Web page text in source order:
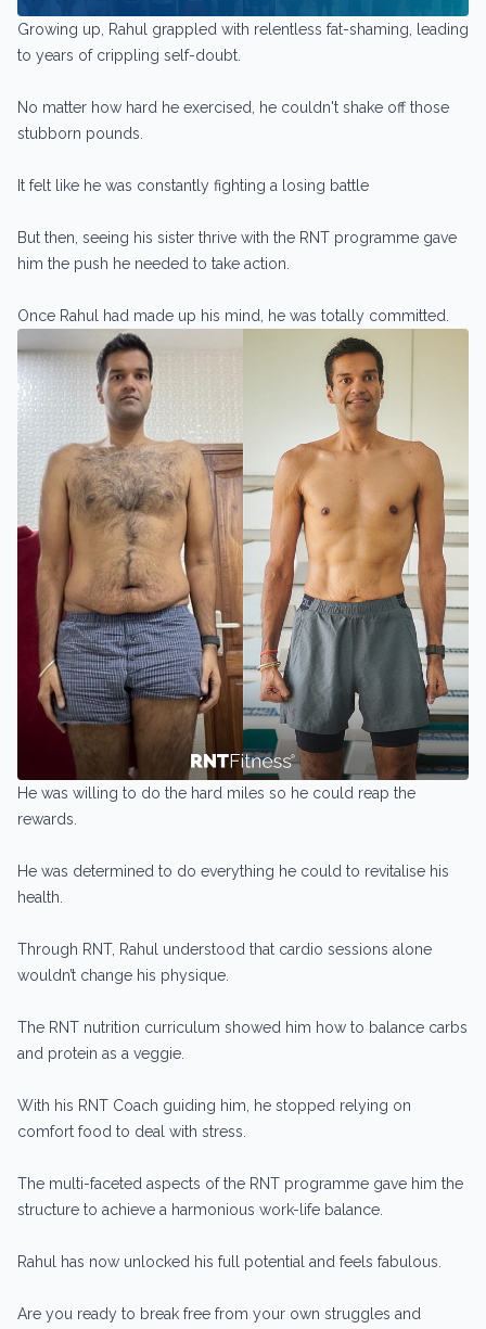
Growing up, Rahul grappled with relentless fat-shaming, leading
to years of crippling self-doubt.
No matter how hard he exercised, he couldn't shake off those
stubborn pounds.
It felt like he was constantly fighting a losing battle
But then, seeing his sister thrive with the RNT programme gave
him the push he needed to take action.
Once Rahul had made up his mind, he was totally committed.
He was willing to do the hard miles so he could reap the
rewards.
He was determined to do everything he could to revitalise his
health.
Through RNT, Rahul understood that cardio sessions alone
wouldn’t change his physique.
The RNT nutrition curriculum showed him how to balance carbs
and protein as a veggie.
With his RNT Coach guiding him, he stopped relying on
comfort food to deal with stress.
The multi-faceted aspects of the RNT programme gave him the
structure to achieve a harmonious work-life balance.
Rahul has now unlocked his full potential and feels fabulous.
Are you ready to break free from your own struggles and